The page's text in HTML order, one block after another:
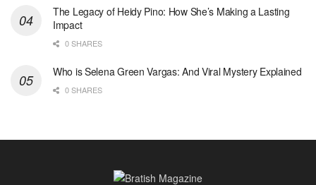
The Legacy of Heidy Pino: How She’s Making a Lasting
Impact
0 SHARES
Who is Selena Green Vargas: And Viral Mystery Explained
0 SHARES